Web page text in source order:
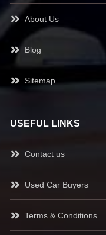
About Us
Blog
Sitemap
USEFUL LINKS
Contact us
Used Car Buyers
Terms & Conditions